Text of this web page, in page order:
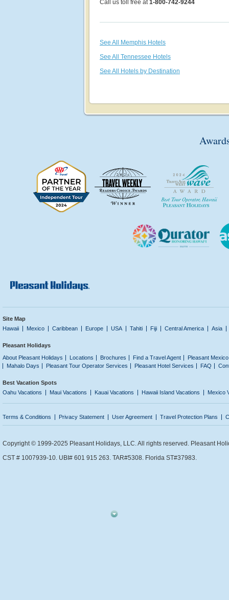
Call us toll free at1-800-742-9244
See All Memphis Hotels
See All Tennessee Hotels
See All Hotels by Destination
Site Map
Hawaii
Mexico Caribbean Europe USA Tahiti Fiji Central America Asia
Pleasant Holidays
About Pleasant Holidays
Locations Brochures Find a Travel Agent
Pleasant
Mahalo Days
Pleasant Tour Operator Services Pleasant Hotel Services FAQ
Best Vacation Spots
Oahu Vacations
Maui Vacations Kauai Vacations Hawaii Island Vacations Mexico
Terms & Conditions Privacy Statement User Agreement Travel Protection Plans
Copyright © 1999-2025 Pleasant Holidays, LLC. All rights reserved. Pleasant
CST # 1007939-10. UBI# 601 915 263. TAR#5308. Florida ST#37983.